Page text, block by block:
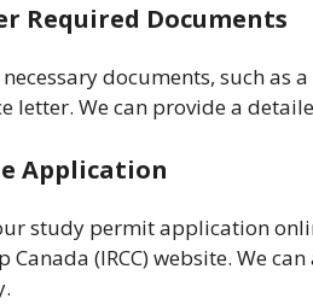
Required Documents
documents, such
letter. We can provide a
Application
study permit application
Canada (IRCC) website. We